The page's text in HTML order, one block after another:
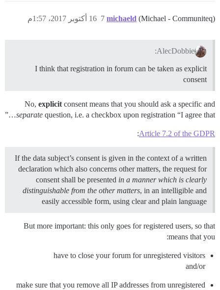
michaeld (Michael - Communiteq) 16 أكتوبر 2017، 1:57م 7
AlecDobbie:
I think that registration in forum can be taken as explicit
consent
No, explicit consent means that you should ask a specific and
separate question, i.e. a checkbox upon registration “I agree that…”
Article 7.2 of the GDPR
:
If the data subject’s consent is given in the context of a written
declaration which also concerns other matters, the request for
consent shall be presented in a manner which is clearly
distinguishable from the other matters, in an intelligible and
easily accessible form, using clear and plain language
But more important: this only goes for registered users, so that
means that you:
have to close your forum for unregistered visitors
and/or
make sure that you remove all IP addresses from unregistered